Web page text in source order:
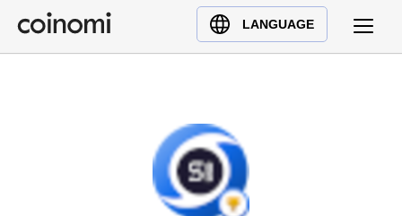
LANGUAGE
Buy Crypto
English (en)